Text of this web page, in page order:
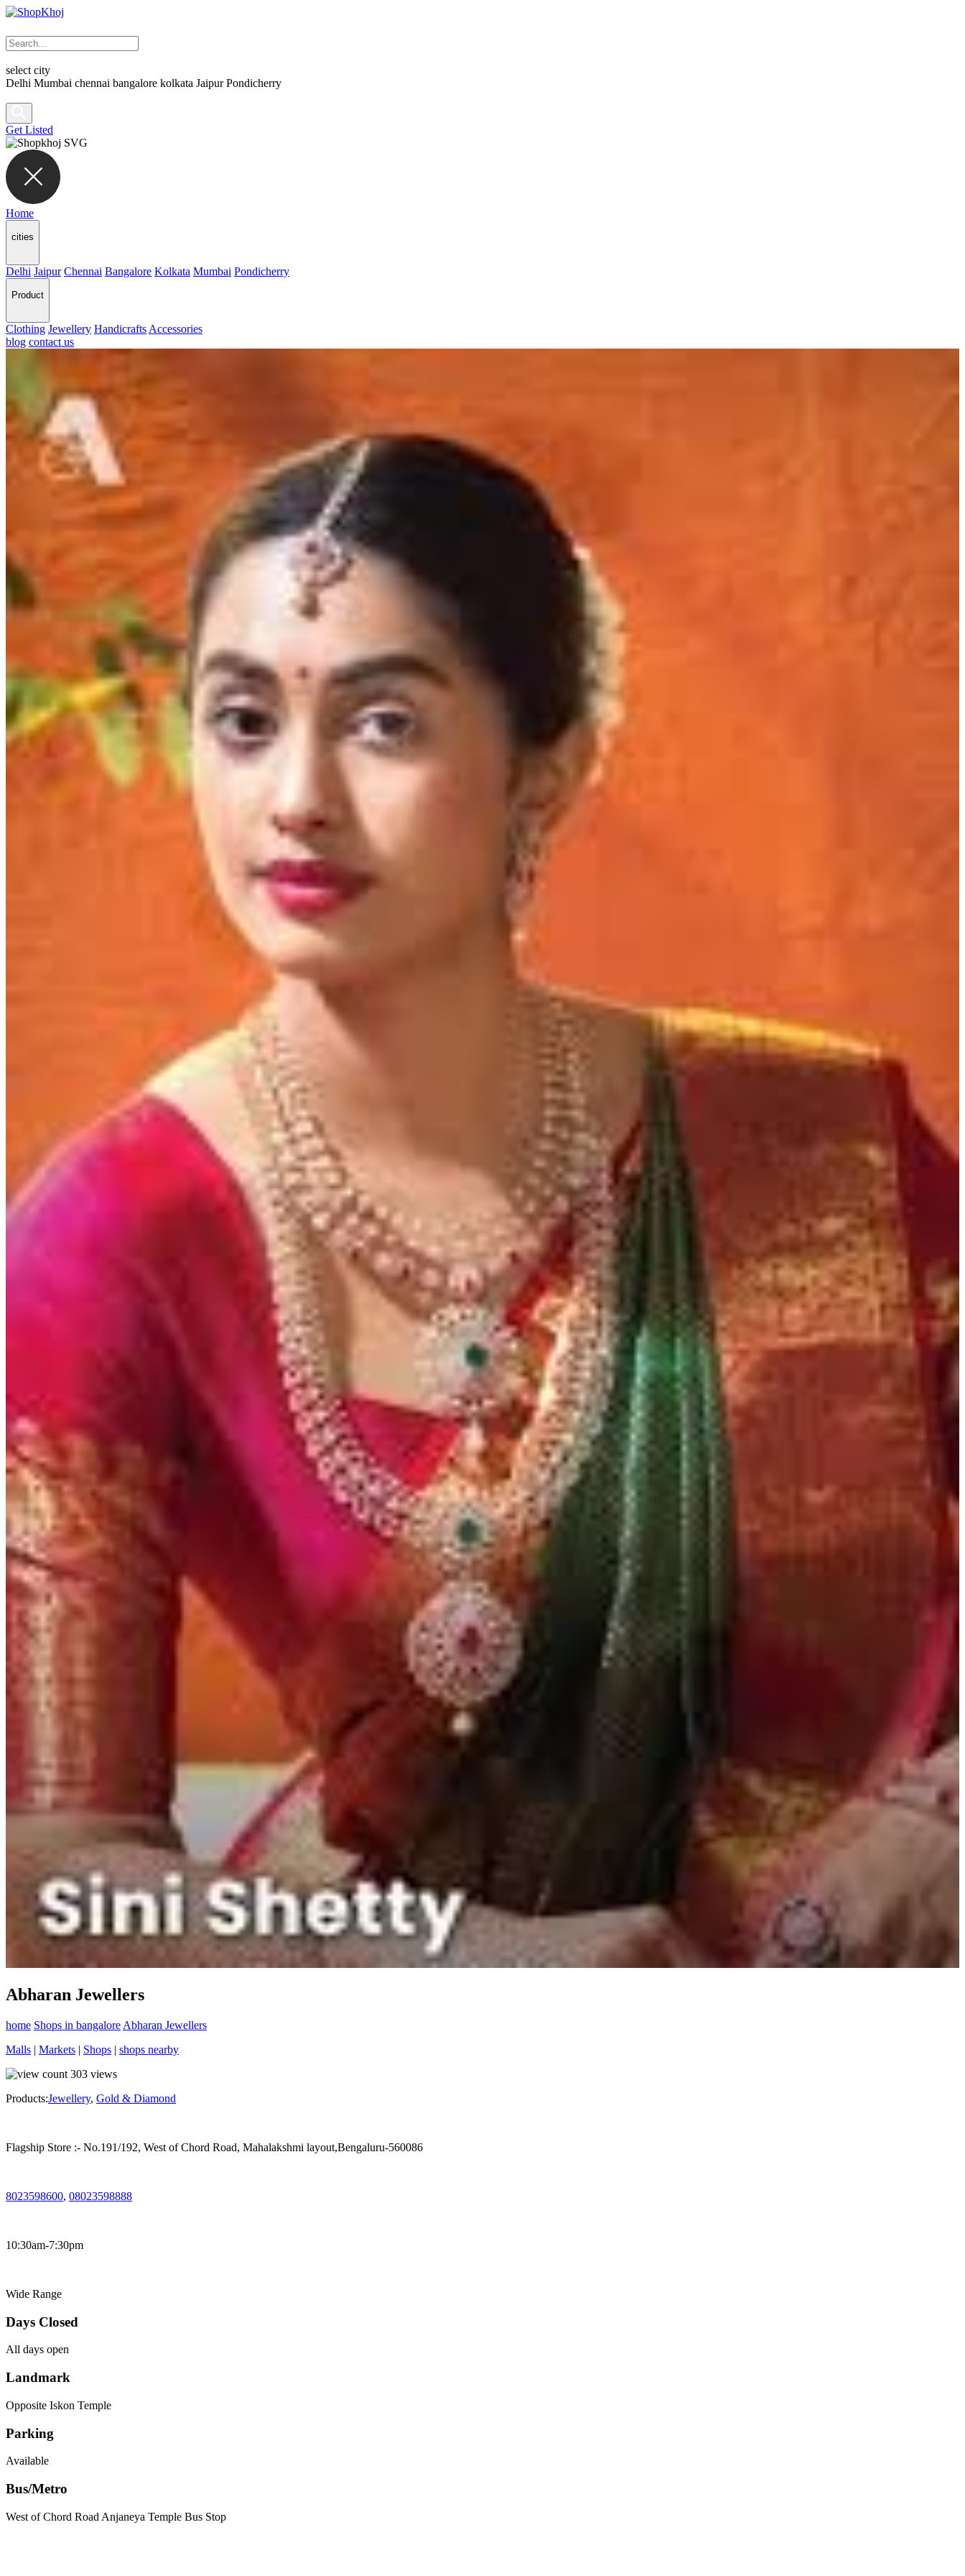
select city
Delhi Mumbai chennai bangalore kolkata Jaipur Pondicherry
Get Listed
Home
cities
Delhi Jaipur Chennai Bangalore Kolkata Mumbai Pondicherry
Product
Clothing Jewellery Handicrafts Accessories
blog contact us
Abharan Jewellers
home Shops in bangalore Abharan Jewellers
Malls | Markets | Shops | shops nearby
303 views
Products:Jewellery, Gold & Diamond
Flagship Store :- No.191/192, West of Chord Road, Mahalakshmi layout,Bengaluru-560086
8023598600, 08023598888
10:30am-7:30pm
Wide Range
Days Closed
All days open
Landmark
Opposite Iskon Temple
Parking
Available
Bus/Metro
West of Chord Road Anjaneya Temple Bus Stop